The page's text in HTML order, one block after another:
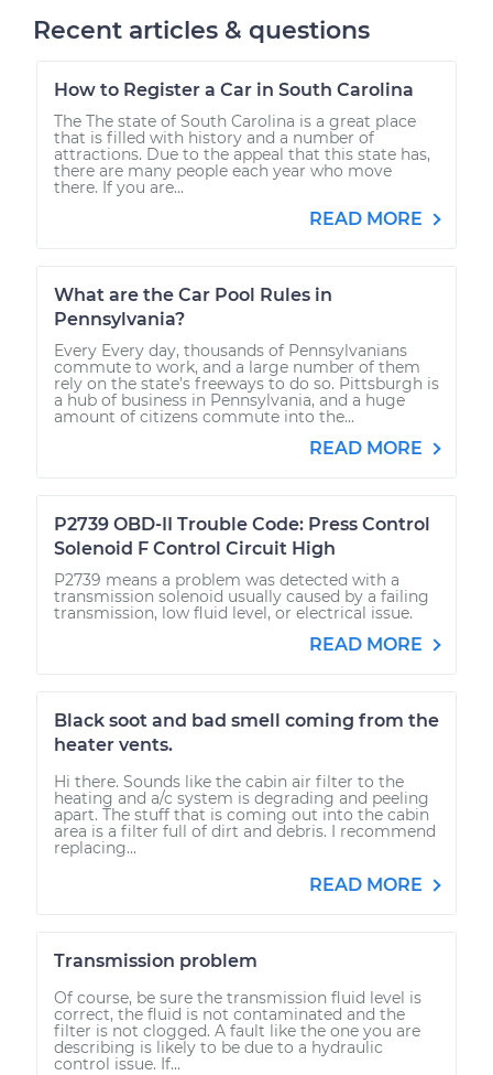
Recent articles & questions
How to Register a Car in South Carolina
The The state of South Carolina is a great place
that is filled with history and a number of
attractions. Due to the appeal that this state has,
there are many people each year who move
there. If you are...
READ MORE
What are the Car Pool Rules in
Pennsylvania?
Every Every day, thousands of Pennsylvanians
commute to work, and a large number of them
rely on the state’s freeways to do so. Pittsburgh is
a hub of business in Pennsylvania, and a huge
amount of citizens commute into the...
READ MORE
P2739 OBD-II Trouble Code: Press Control
Solenoid F Control Circuit High
P2739 means a problem was detected with a
transmission solenoid usually caused by a failing
transmission, low fluid level, or electrical issue.
READ MORE
Black soot and bad smell coming from the
heater vents.
Hi there. Sounds like the cabin air filter to the
heating and a/c system is degrading and peeling
apart. The stuff that is coming out into the cabin
area is a filter full of dirt and debris. I recommend
replacing...
READ MORE
Transmission problem
Of course, be sure the transmission fluid level is
correct, the fluid is not contaminated and the
filter is not clogged. A fault like the one you are
describing is likely to be due to a hydraulic
control issue. If...